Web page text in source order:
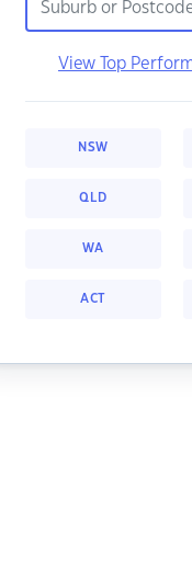
View Top
NSW
QLD
WA
ACT